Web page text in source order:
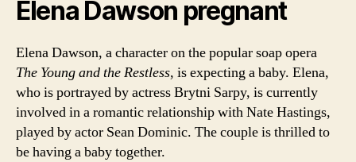
Elena Dawson pregnant
Elena Dawson, a character on the popular soap opera
The Young and the Restless, is expecting a baby. Elena,
who is portrayed by actress Brytni Sarpy, is currently
involved in a romantic relationship with Nate Hastings,
played by actor Sean Dominic. The couple is thrilled to
be having a baby together.